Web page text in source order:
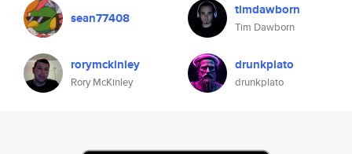
sean77408 timdawborn
Tim Dawborn
rorymckinley
Rory McKinley
drunkplato
drunkplato